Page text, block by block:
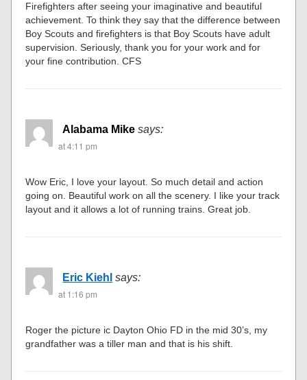
Firefighters after seeing your imaginative and beautiful
achievement. To think they say that the difference between
Boy Scouts and firefighters is that Boy Scouts have adult
supervision. Seriously, thank you for your work and for
your fine contribution. CFS
Alabama Mike says:
at 4:11 pm
Wow Eric, I love your layout. So much detail and action
going on. Beautiful work on all the scenery. I like your track
layout and it allows a lot of running trains. Great job.
Eric Kiehl says:
at 1:16 pm
Roger the picture ic Dayton Ohio FD in the mid 30’s, my
grandfather was a tiller man and that is his shift.